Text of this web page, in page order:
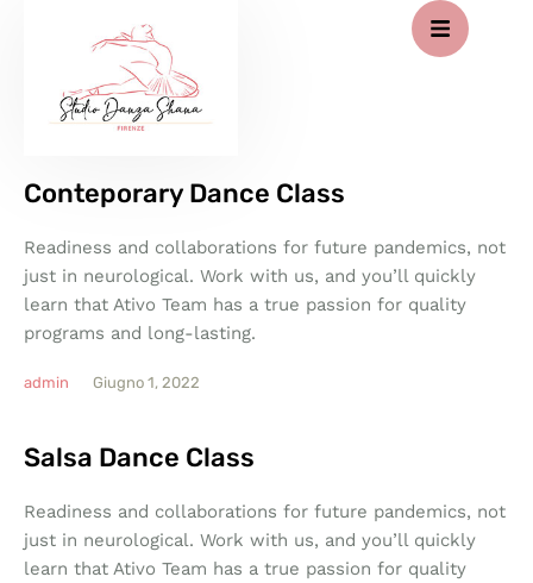
Conteporary Dance Class
Readiness and collaborations for future pandemics, not
just in neurological. Work with us, and you’ll quickly
learn that Ativo Team has a true passion for quality
programs and long-lasting.
admin Giugno 1, 2022
Salsa Dance Class
Readiness and collaborations for future pandemics, not
just in neurological. Work with us, and you’ll quickly
learn that Ativo Team has a true passion for quality